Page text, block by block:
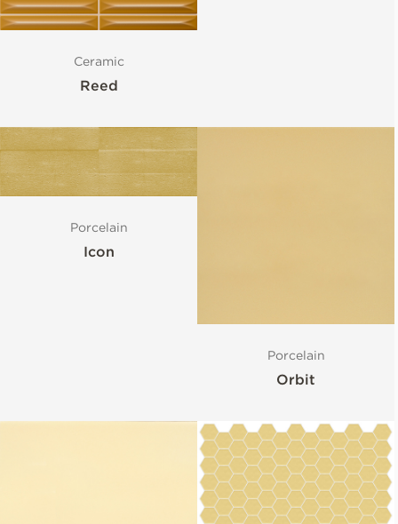
Ceramic
Reed
Porcelain
Icon
Porcelain
Orbit